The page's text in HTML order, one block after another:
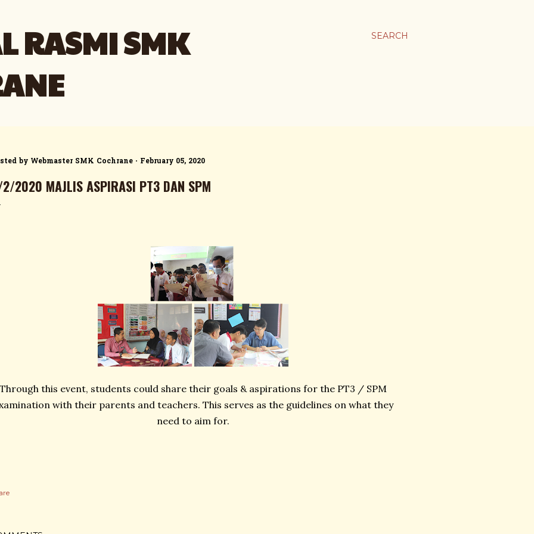
SEARCH
RASMI SMK
by Webmaster SMK Cochrane February 05, 2020
2020 MAJLIS ASPIRASI PT3 DAN SPM
Through this event, students could share their goals & aspirations for the PT3 / SPM
with their parents and teachers. This serves as the guidelines on what they
need to aim for.